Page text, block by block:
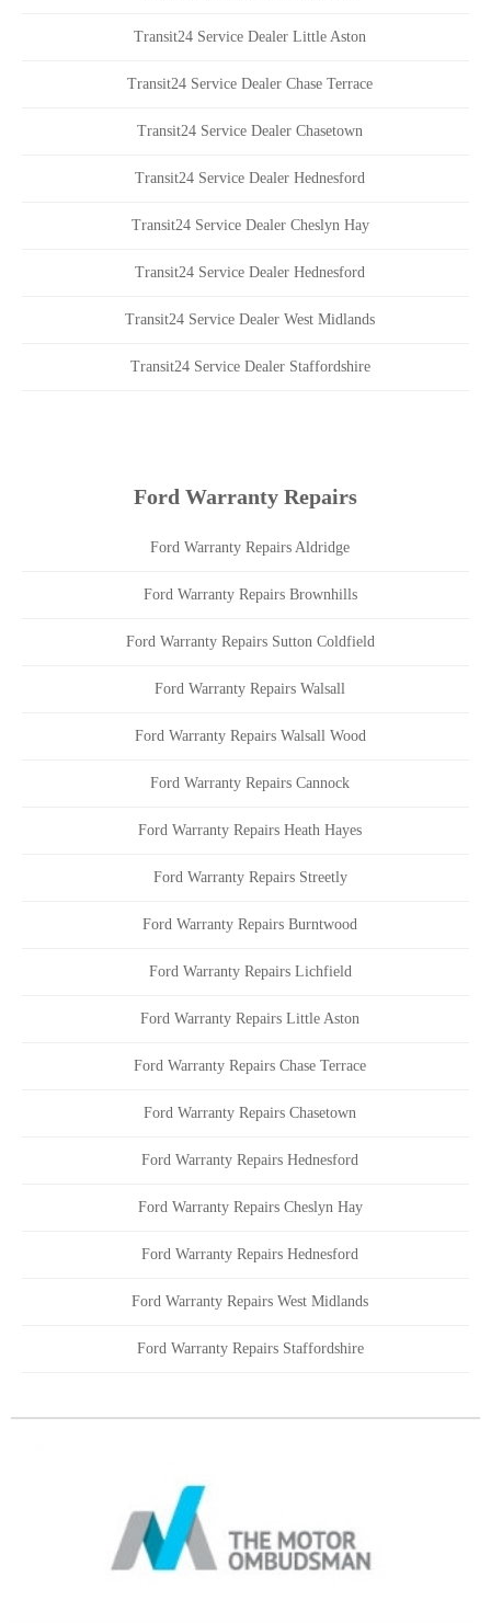
Transit24 Service Dealer Little Aston
Transit24 Service Dealer Chase Terrace
Transit24 Service Dealer Chasetown
Transit24 Service Dealer Hednesford
Transit24 Service Dealer Cheslyn Hay
Transit24 Service Dealer Hednesford
Transit24 Service Dealer West Midlands
Transit24 Service Dealer Staffordshire
Ford Warranty Repairs
Ford Warranty Repairs Aldridge
Ford Warranty Repairs Brownhills
Ford Warranty Repairs Sutton Coldfield
Ford Warranty Repairs Walsall
Ford Warranty Repairs Walsall Wood
Ford Warranty Repairs Cannock
Ford Warranty Repairs Heath Hayes
Ford Warranty Repairs Streetly
Ford Warranty Repairs Burntwood
Ford Warranty Repairs Lichfield
Ford Warranty Repairs Little Aston
Ford Warranty Repairs Chase Terrace
Ford Warranty Repairs Chasetown
Ford Warranty Repairs Hednesford
Ford Warranty Repairs Cheslyn Hay
Ford Warranty Repairs Hednesford
Ford Warranty Repairs West Midlands
Ford Warranty Repairs Staffordshire